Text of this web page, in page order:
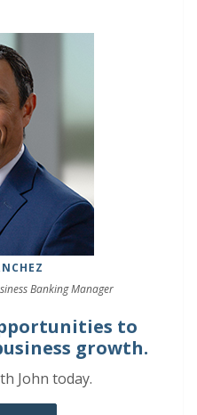
Banking Manager
to
growth.
John today.